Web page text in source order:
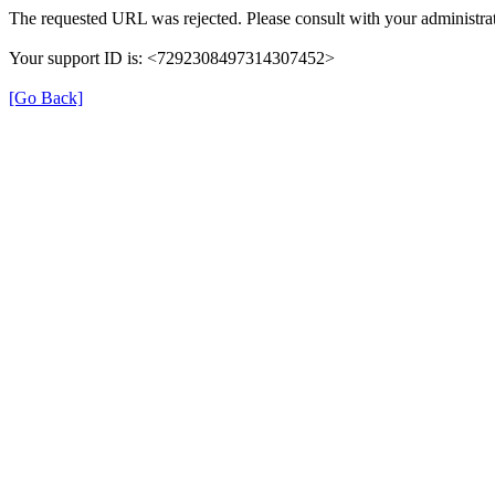
The requested URL was rejected. Please consult with your
Your support ID is: <7292308497314307452>
[Go Back]